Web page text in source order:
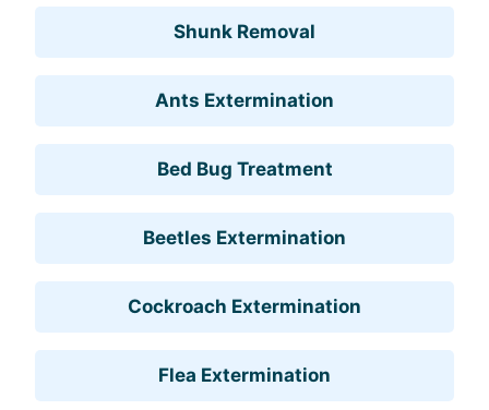
Shunk Removal
Ants Extermination
Bed Bug Treatment
Beetles Extermination
Cockroach Extermination
Flea Extermination